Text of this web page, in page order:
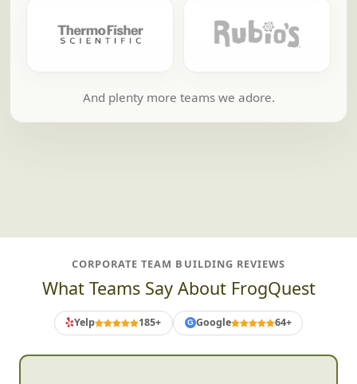
And plenty more teams we adore.
CORPORATE TEAM BUILDING REVIEWS
What Teams Say About FrogQuest
Yelp 185+ G Google 64+